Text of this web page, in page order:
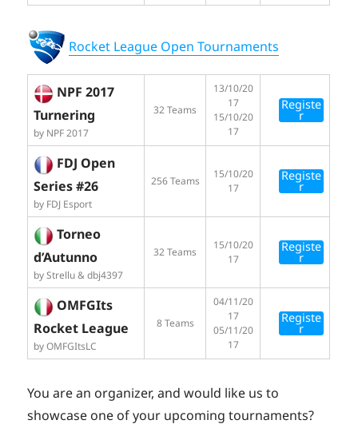
Rocket League Open Tournaments
NPF 2017
Turnering
by NPF 2017
32 Teams
13/10/20
17
15/10/20
17
Registe
r
FDJ Open
Series #26
by FDJ Esport
256 Teams
15/10/20
17
Registe
r
Torneo
d’Autunno
by Strellu & dbj4397
32 Teams
15/10/20
17
Registe
r
OMFGIts
Rocket League
by OMFGItsLC
8 Teams
04/11/20
17
05/11/20
17
Registe
r
You are an organizer, and would like us to
showcase one of your upcoming tournaments?